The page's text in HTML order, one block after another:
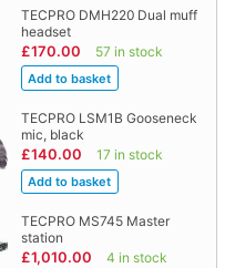
TECPRO DMH220 Dual muff
headset
£170.00 57 in stock
TECPRO LSM1B Gooseneck
mic, black
£140.00 17 in stock
TECPRO MS745 Master
station
£1,010.00 4 in stock